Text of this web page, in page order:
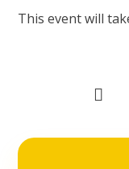
This event will